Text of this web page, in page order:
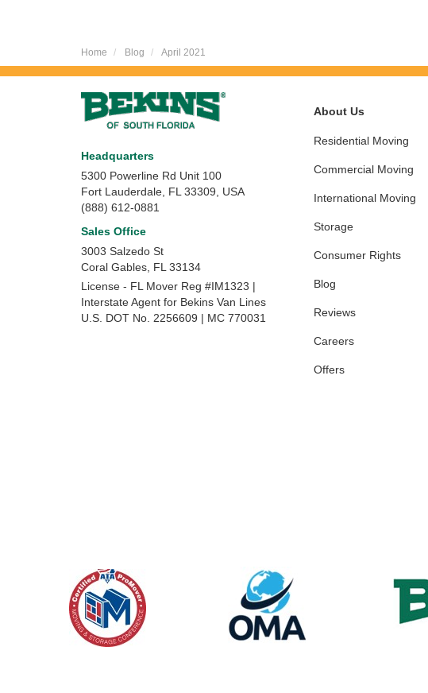
Home Blog April 2021
Headquarters
5300 Powerline Rd Unit 100
Fort Lauderdale, FL 33309, USA
(888) 612-0881
Sales Office
3003 Salzedo St
Coral Gables FL 33134
License - FL Mover Reg #IM1323 |
Interstate Agent for Bekins Van Lines
U.S. DOT No. 2256609 | MC 770031
About Us
Residential Moving
Commercial Moving
International Moving
Storage
Consumer Rights
Blog
Reviews
Careers
Offers